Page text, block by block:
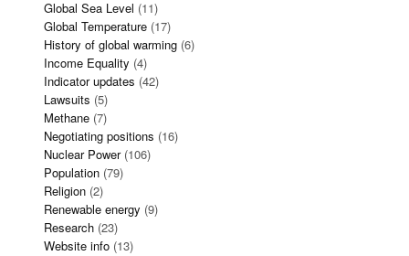
Global Sea Level (11)
Global Temperature (17)
History of global warming (6)
Income Equality (4)
Indicator updates (42)
Lawsuits (5)
Methane (7)
Negotiating positions (16)
Nuclear Power(106)
Population (79)
Religion (2)
Renewable energy (9)
Research (23)
Website info (13)